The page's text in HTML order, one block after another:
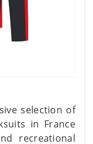
selection of
in France
recreational